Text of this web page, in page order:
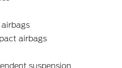
Cold Weather
Heated Steering
Alert, USB Port,
Start, Cooled
Cross
Seats, Seat
airbags